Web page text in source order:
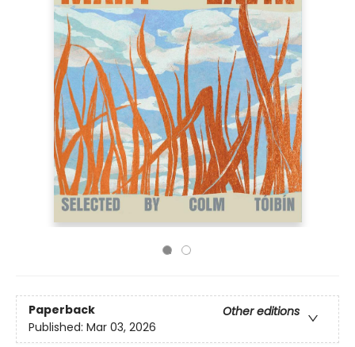
Paperback
Other editions
Published: Mar 03, 2026